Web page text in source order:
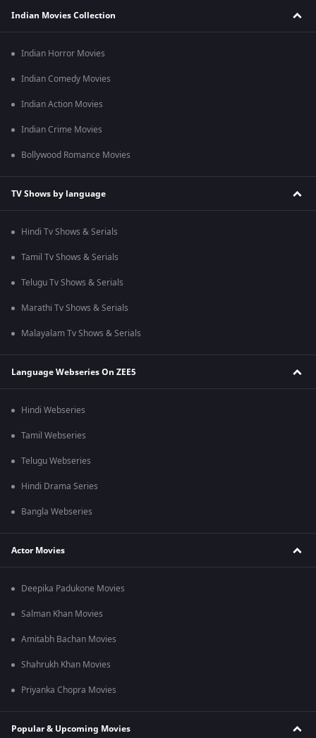
Indian Movies Collection
Indian Horror Movies
Indian Comedy Movies
Indian Action Movies
Indian Crime Movies
Bollywood Romance Movies
TV Shows by language
Hindi Tv Shows & Serials
Tamil Tv Shows & Serials
Telugu Tv Shows & Serials
Marathi Tv Shows & Serials
Malayalam Tv Shows & Serials
Language Webseries On ZEE5
Hindi Webseries
Tamil Webseries
Telugu Webseries
Hindi Drama Series
Bangla Webseries
Actor Movies
Deepika Padukone Movies
Salman Khan Movies
Amitabh Bachan Movies
Shahrukh Khan Movies
Priyanka Chopra Movies
Popular & Upcoming Movies